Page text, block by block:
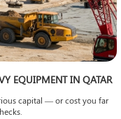
EQUIPMENT IN QATAR
capital — or cost you far